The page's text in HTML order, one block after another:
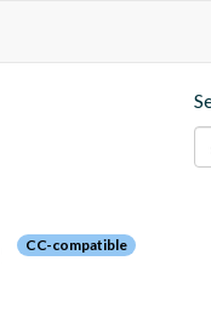
CC-compatible